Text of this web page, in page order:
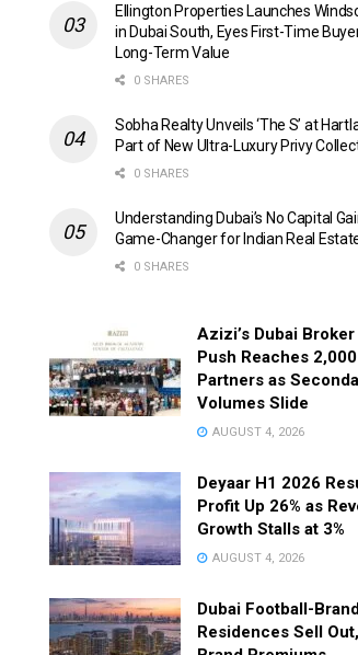
Ellington Properties Launches
in Dubai South, Eyes First-Time
Long-Term Value
0 SHARES
Sobha Realty Unveils ‘The S’ at
Part of New Ultra-Luxury Privy
0 SHARES
Understanding Dubai’s No Capital
Game-Changer for Indian Real
0 SHARES
Azizi’s Dubai
Push Reaches 2,000
Partners as
Volumes Slide
AUGUST 4, 2026
Deyaar H1 2026
Profit Up 26% as
Growth Stalls at 3%
AUGUST 4, 2026
Dubai Football-
Residences Sell